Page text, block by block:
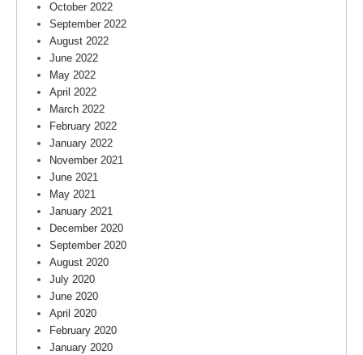
October 2022
September 2022
August 2022
June 2022
May 2022
April 2022
March 2022
February 2022
January 2022
November 2021
June 2021
May 2021
January 2021
December 2020
September 2020
August 2020
July 2020
June 2020
April 2020
February 2020
January 2020